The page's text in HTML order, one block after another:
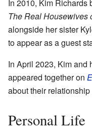
In 2010, Kim Richards
The Real Housewives
alongside her sister
to appear as a guest
In April 2023, Kim and
appeared together on
about their
Personal Life